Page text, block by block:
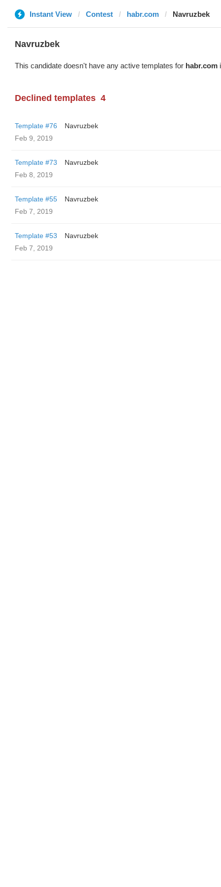
Instant View Contest habr.com Navruzbek
Navruzbek
This candidate doesn't have any active templates for habr.com
Declined templates 4
Template #76
Navruzbek
Feb 9, 2019
Template #73
Navruzbek
Feb 8, 2019
Template #55
Navruzbek
Feb 7, 2019
Template #53
Navruzbek
Feb 7, 2019